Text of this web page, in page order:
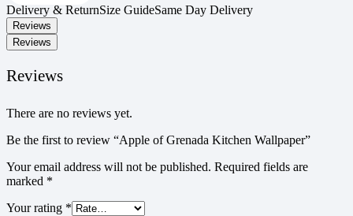
Delivery & ReturnSize GuideSame Day Delivery
Reviews
Reviews
Reviews
There are no reviews yet.
Be the first to review “Apple of Grenada Kitchen Wallpaper”
Your email address will not be published. Required fields are
marked *
Your rating *